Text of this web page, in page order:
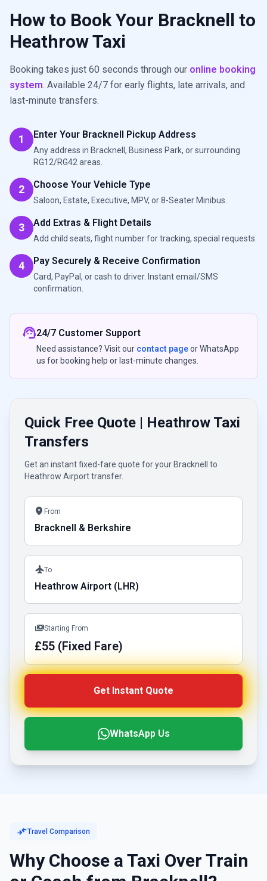
How to Book Your Bracknell to
Heathrow Taxi
Booking takes just 60 seconds through our online booking
system. Available 24/7 for early flights, late arrivals, and
last-minute transfers.
1 Enter Your Bracknell Pickup Address
Any address in Bracknell, Business Park, or surrounding
RG12/RG42 areas.
2 Choose Your Vehicle Type
Saloon, Estate, Executive, MPV, or 8-Seater Minibus.
3 Add Extras & Flight Details
Add child seats, flight number for tracking, special requests.
4 Pay Securely & Receive Confirmation
Card, PayPal, or cash to driver. Instant email/SMS
confirmation.
support_agent24/7 Customer Support
Need assistance? Visit our contact pageor WhatsApp
us for booking help or last-minute changes.
Quick Free Quote | Heathrow Taxi
Transfers
Get an instant fixed-fare quote for your Bracknell to
Heathrow Airport transfer.
location_on From
Bracknell & Berkshire
flightTo
Heathrow Airport (LHR)
paymentsStarting From
£55 (Fixed Fare)
Get Instant Quote
WhatsApp Us
compare_arrowsTravel Comparison
Why Choose a Taxi Over Train